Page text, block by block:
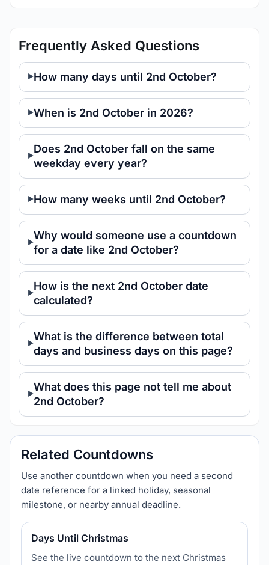
Frequently Asked Questions
How many days until 2nd October?
When is 2nd October in 2026?
Does 2nd October fall on the same
weekday every year?
How many weeks until 2nd October?
Why would someone use a countdown
for a date like 2nd October?
How is the next 2nd October date
calculated?
What is the difference between total
days and business days on this page?
What does this page not tell me about
2nd October?
Related Countdowns
Use another countdown when you need a second
date reference for a linked holiday, seasonal
milestone, or nearby annual deadline.
Days Until Christmas
See the live countdown to the next Christmas